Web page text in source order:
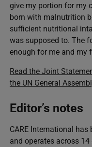
give my portion for my
born with malnutrition
sufficient nutritional
was supposed to. The
enough for me and my
Read the Joint
the UN General
Editor’s notes
CARE International has
and operates across